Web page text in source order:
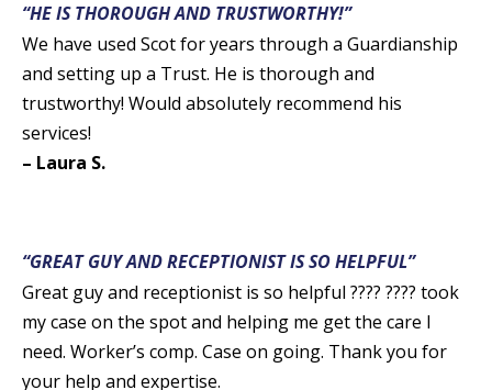
“HE IS THOROUGH AND TRUSTWORTHY!”
We have used Scot for years through a Guardianship
and setting up a Trust. He is thorough and
trustworthy! Would absolutely recommend his
services!
– Laura S.
“GREAT GUY AND RECEPTIONIST IS SO HELPFUL”
Great guy and receptionist is so helpful ???? ???? took
my case on the spot and helping me get the care I
need. Worker’s comp. Case on going. Thank you for
your help and expertise.